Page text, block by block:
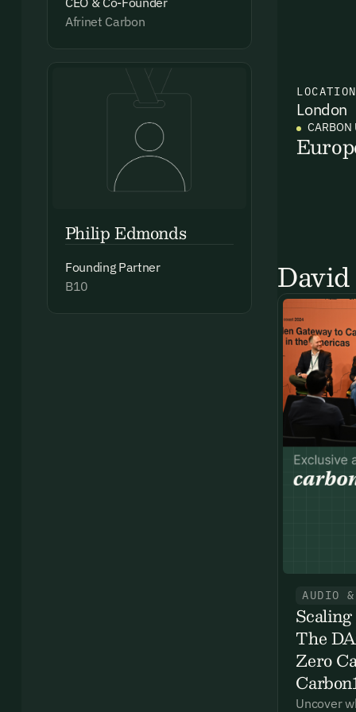
and
First
By
Afrinet Carbon
Philip Edmonds
Founding Partner
B10
LOCATION
London
CARBON
AUDIO &
The
Zero
Uncover